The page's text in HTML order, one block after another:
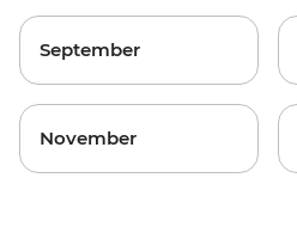
September
November